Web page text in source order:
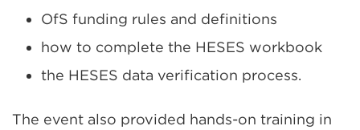
OfS funding rules and definitions
how to complete the HESES workbook
the HESES data verification process.
The event also provided hands-on training in